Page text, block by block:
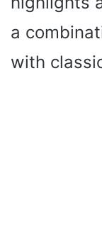
a
with